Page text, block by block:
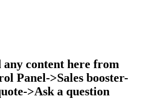
any content here from
Panel->Sales booster-
>Ask a question